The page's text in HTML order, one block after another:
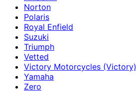
Norton
Polaris
Royal Enfield
Suzuki
Triumph
Vetted
Victory Motorcycles (Victory)
Yamaha
Zero